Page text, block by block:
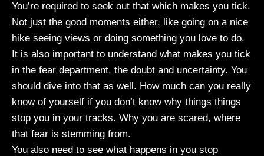
You’re required to seek out that which makes you tick.
Not just the good moments either, like going on a nice
hike seeing views or doing something you love to do.
It is also important to understand what makes you tick
in the fear department, the doubt and uncertainty. You
should dive into that as well. How much can you really
know of yourself if you don’t know why things things
stop you in your tracks. Why you are scared, where
that fear is stemming from.
You also need to see what happens in you stop